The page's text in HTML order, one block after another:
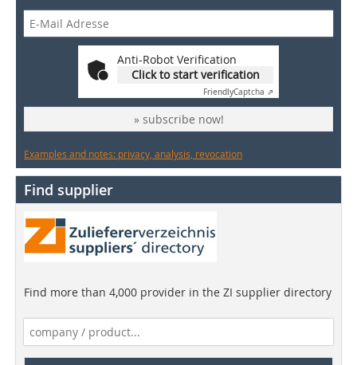
Anti-Robot Verification
Click to start verification
FriendlyCaptcha ⇗
» subscribe now!
Examples and notes: privacy, analysis, revocation
Find supplier
Find more than 4,000 provider in the ZI supplier directory